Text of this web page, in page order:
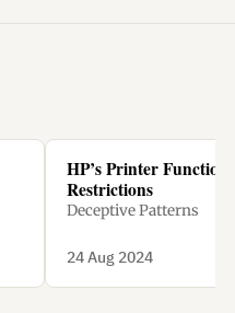
HP’s Printer
Restrictions
Deceptive Patterns
24 Aug 2024